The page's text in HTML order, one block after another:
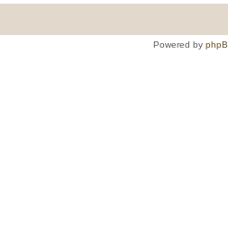
Powered by